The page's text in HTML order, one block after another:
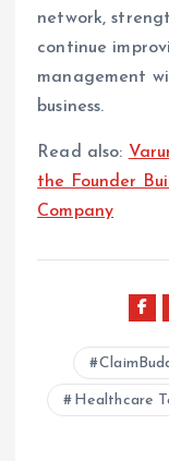
network,
continue
management
business.
Read also:
the Founder
Company
Healthcare